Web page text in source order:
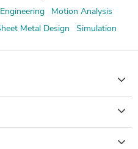
Motion Analysis
Metal Design Simulation